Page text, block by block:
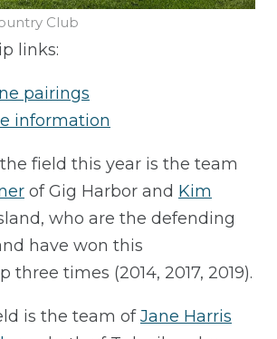
Club
links:
pairings
information
field this year is the team
of Gig Harbor and Kim
who are the defending
have won this
three times (2014, 2017, 2019).
is the team ofJane Harris